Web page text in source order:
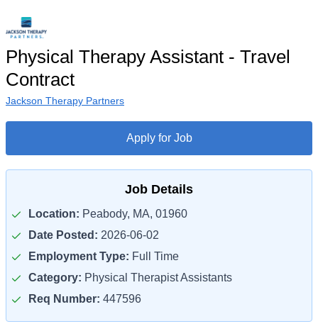
Physical Therapy Assistant - Travel
Contract
Jackson Therapy Partners
Apply for Job
Job Details
Location: Peabody, MA, 01960
Date Posted: 2026-06-02
Employment Type: Full Time
Category: Physical Therapist Assistants
Req Number: 447596